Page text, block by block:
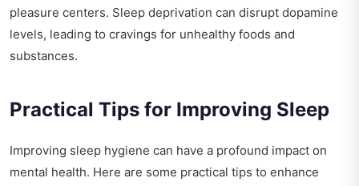
pleasure centers. Sleep deprivation can disrupt dopamine
levels, leading to cravings for unhealthy foods and
substances.
Practical Tips for Improving Sleep
Improving sleep hygiene can have a profound impact on
mental health. Here are some practical tips to enhance